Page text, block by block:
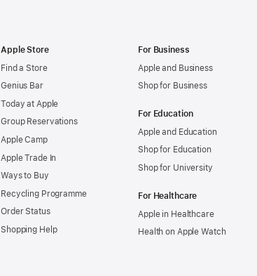
Apple Store
Find a Store
Genius Bar
Today at Apple
Group Reservations
Apple Camp
Apple Trade In
Ways to Buy
Recycling Programme
Order Status
Shopping Help
For Business
Apple and Business
Shop for Business
For Education
Apple and Education
Shop for Education
Shop for University
For Healthcare
Apple in Healthcare
Health on Apple Watch